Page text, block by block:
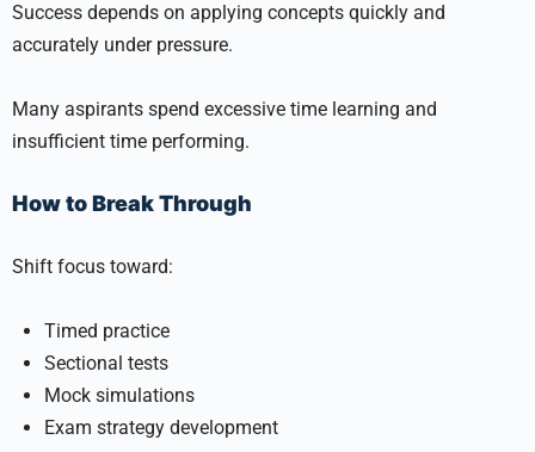
Success depends on applying concepts quickly and
accurately under pressure.
Many aspirants spend excessive time learning and
insufficient time performing.
How to Break Through
Shift focus toward:
Timed practice
Sectional tests
Mock simulations
Exam strategy development